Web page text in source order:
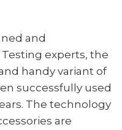
and
experts, the
handy variant of
successfully used
The technology
are